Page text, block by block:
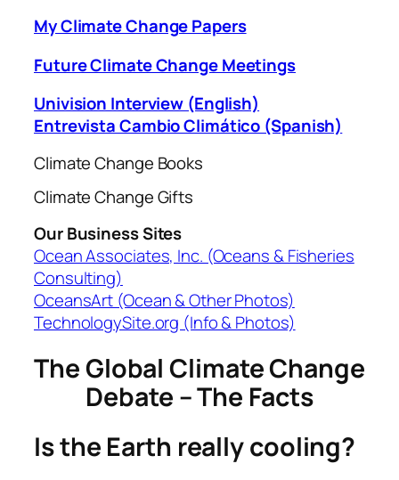
My Climate Change Papers
Future Climate Change Meetings
Univision Interview (English)
Entrevista Cambio Climático (Spanish)
Climate Change Books
Climate Change Gifts
Our Business Sites
Ocean Associates, Inc. (Oceans & Fisheries
Consulting)
OceansArt (Ocean & Other Photos)
TechnologySite.org (Info & Photos)
The Global Climate Change
Debate – The Facts
Is the Earth really cooling?